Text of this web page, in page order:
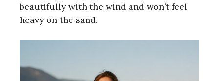
beautifully with the wind and won’t feel
heavy on the sand.